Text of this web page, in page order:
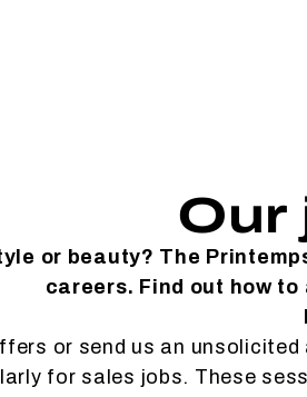
Our
or beauty? The
careers. Find out how
or send us an
for sales jobs. These